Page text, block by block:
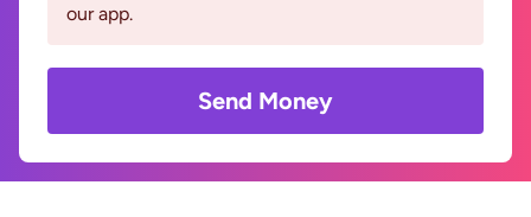
our app.
Send Money